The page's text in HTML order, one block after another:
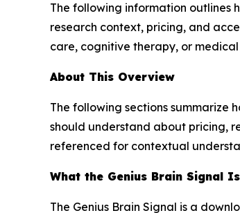
The following information outlines
research context, pricing, and
care, cognitive therapy, or
About This Overview
The following sections summarize
should understand about pricing,
referenced for contextual
What the Genius Brain Signal Is
The Genius Brain Signal is a